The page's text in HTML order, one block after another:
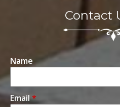
Contact
Name
Email*